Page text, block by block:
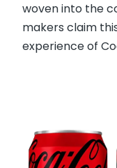
woven into the
makers claim
experience of